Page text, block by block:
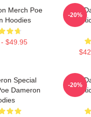
Merch Poe
Hoodies
$49.95
Poe
-20%
Special
Dameron
Poe
-20%